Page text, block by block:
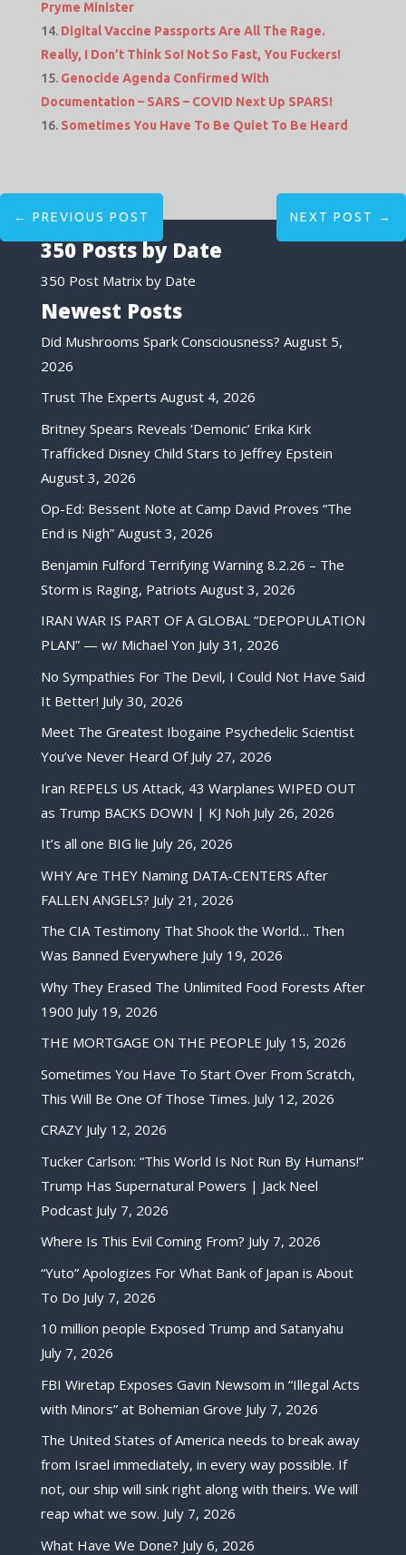
Pryme Minister
Digital Vaccine Passports Are All The Rage.
Really, I Don’t Think So! Not So Fast, You Fuckers!
Genocide Agenda Confirmed With
Documentation – SARS – COVID Next Up SPARS!
Sometimes You Have To Be Quiet To Be Heard
← PREVIOUS POST NEXT POST →
350 Posts by Date
350 Post Matrix by Date
Newest Posts
Did Mushrooms Spark Consciousness? August 5,
2026
Trust The Experts August 4, 2026
Britney Spears Reveals ‘Demonic’ Erika Kirk
Trafficked Disney Child Stars to Jeffrey Epstein
August 3, 2026
Op-Ed: Bessent Note at Camp David Proves “The
End is Nigh” August 3, 2026
Benjamin Fulford Terrifying Warning 8.2.26 – The
Storm is Raging, Patriots August 3, 2026
IRAN WAR IS PART OF A GLOBAL “DEPOPULATION
PLAN” — w/ Michael Yon July 31, 2026
No Sympathies For The Devil, I Could Not Have Said
It Better! July 30, 2026
Meet The Greatest Ibogaine Psychedelic Scientist
You’ve Never Heard Of July 27, 2026
Iran REPELS US Attack, 43 Warplanes WIPED OUT
as Trump BACKS DOWN | KJ Noh July 26, 2026
It’s all one BIG lie July 26, 2026
WHY Are THEY Naming DATA-CENTERS After
FALLEN ANGELS? July 21, 2026
The CIA Testimony That Shook the World… Then
Was Banned Everywhere July 19, 2026
Why They Erased The Unlimited Food Forests After
1900 July 19, 2026
THE MORTGAGE ON THE PEOPLE July 15, 2026
Sometimes You Have To Start Over From Scratch,
This Will Be One Of Those Times. July 12, 2026
CRAZY July 12, 2026
Tucker Carlson: “This World Is Not Run By Humans!”
Trump Has Supernatural Powers | Jack Neel
Podcast July 7, 2026
Where Is This Evil Coming From? July 7, 2026
“Yuto” Apologizes For What Bank of Japan is About
To Do July 7, 2026
10 million people Exposed Trump and Satanyahu
July 7, 2026
FBI Wiretap Exposes Gavin Newsom in “Illegal Acts
with Minors” at Bohemian Grove July 7, 2026
The United States of America needs to break away
from Israel immediately, in every way possible. If
not, our ship will sink right along with theirs. We will
reap what we sow. July 7, 2026
What Have We Done? July 6, 2026